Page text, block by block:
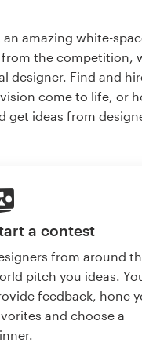
an amazing white-
the competition,
designer. Find and
come to life, or
get ideas from
a contest
from around
pitch you ideas.
feedback, hone
and choose a